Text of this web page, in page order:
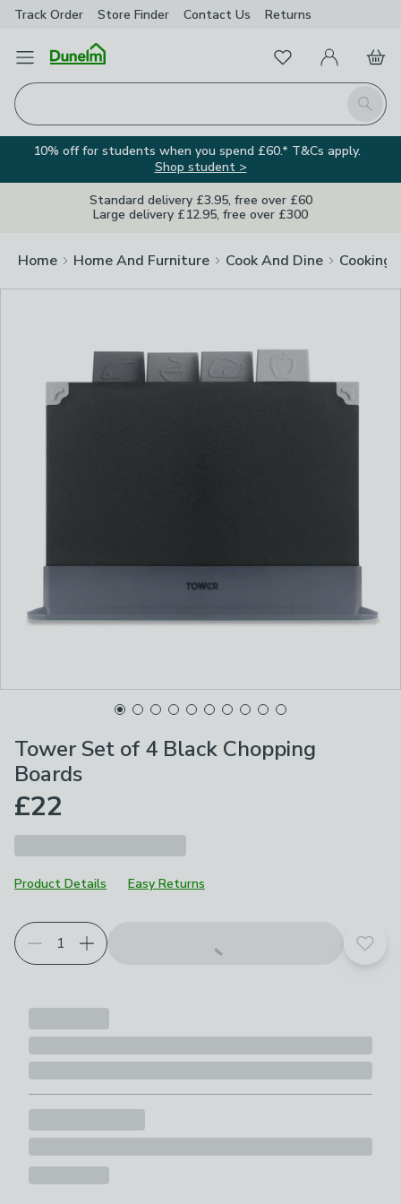
Track Order Store Finder Contact Us Returns
Open Menu
Search
FavouritesMy Account
Basket
10% off for students when you spend £60.* T&Cs apply.
Shop student >
Standard delivery £3.95, free over £60
Large delivery £12.95, free over £300
Home Home And Furniture Cook And Dine Cooking
Tower Set of 4 Black Chopping
Boards
£22
Product Details Easy Returns
Add